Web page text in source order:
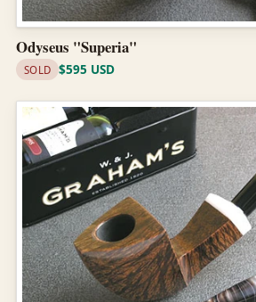
Odyseus "Superia"
SOLD $595 USD